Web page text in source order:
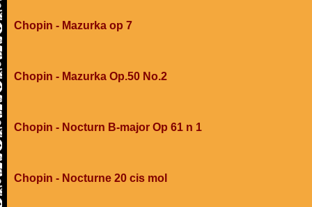
Chopin - Mazurka op 7
Chopin - Mazurka Op.50 No.2
Chopin - Nocturn B-major Op 61 n 1
Chopin - Nocturne 20 cis mol